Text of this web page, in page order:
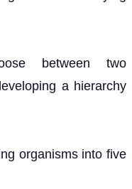
between two
a hierarchy
organisms into five